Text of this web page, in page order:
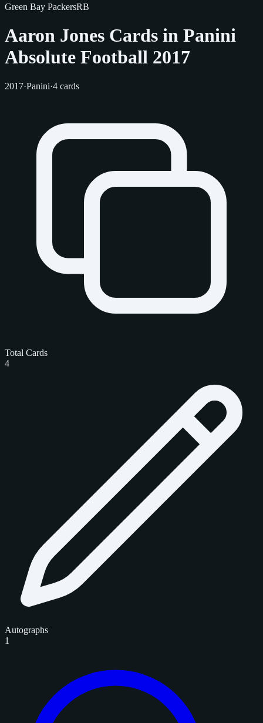
Green Bay PackersRB
Aaron Jones Cards in Panini
Absolute Football 2017
2017·Panini·4 cards
Total Cards
4
Autographs
1